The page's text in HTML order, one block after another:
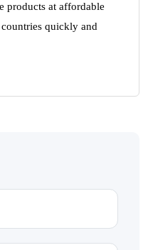
products at affordable
quickly and